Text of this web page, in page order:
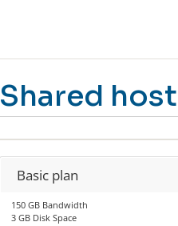
Shared
Basic plan
150 GB Bandwidth
3 GB Disk Space